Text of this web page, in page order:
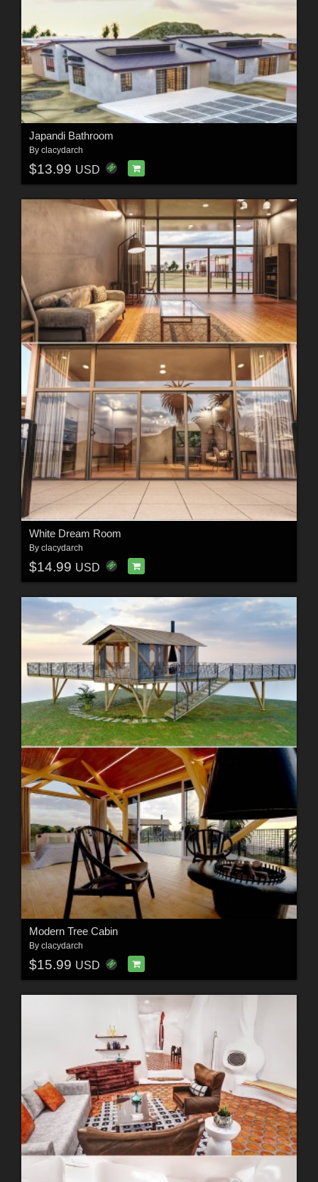
Japandi Bathroom
By clacydarch
$13.99 USD
White Dream Room
By clacydarch
$14.99 USD
Modern Tree Cabin
By clacydarch
$15.99 USD